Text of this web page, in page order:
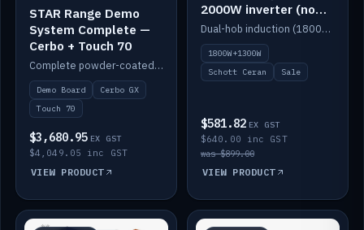
STAR Range Demo
System Complete —
Cerbo + Touch 70
Complete powder-coated STAR demo board: STAR-Light, STAR-Switch Custom, Icon & SP8 keypads, STAR-Tank, Ruuvi sensors, LED strips, NMEA2000 backbone, Cerbo GX MK2 and GX Touch 70.
Demo Board
Cerbo GX
Touch 70
$3,680.95 EX GST
$4,049.05 inc GST
VIEW PRODUCT
2000W inverter (no
pulsing)
Dual-hob induction (1800W + 1300W, limited to 2000W overall) on a 10A plug, with a Schott Ceran crystal top. No pulsing.
1800W+1300W
Schott Ceran
Sale
$581.82 EX GST
$640.00 inc GST
was $899.00
VIEW PRODUCT